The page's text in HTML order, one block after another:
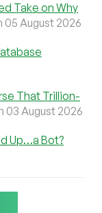
Take on Why
05 August 2026
That Trillion-
03 August 2026
Up…a Bot?